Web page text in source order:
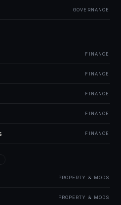
GOVERNANCE
FINANCE
FINANCE
FINANCE
FINANCE
FINANCE
PROPERTY & MODS
PROPERTY & MODS